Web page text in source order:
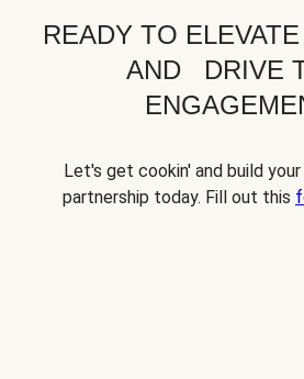
READY TO
AND DRIVE
Let's get cookin' and build
partnership today. Fill out this